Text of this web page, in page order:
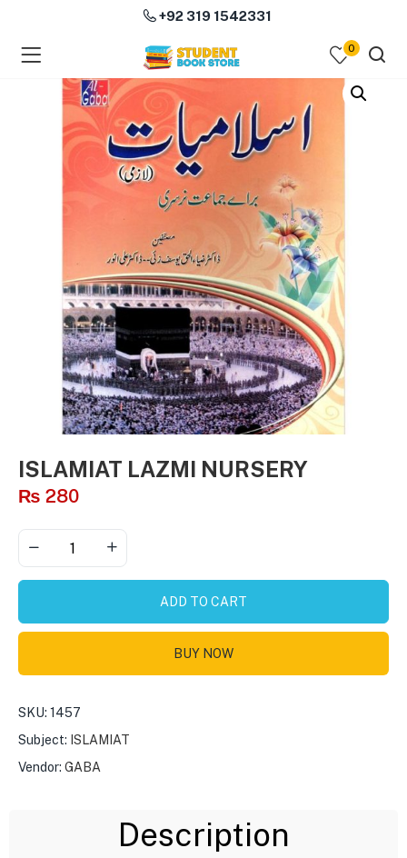
(Course Books )
(Subjects )
+92 319 1542331
0
ISLAMIAT LAZMI NURSERY
₨ 280
ADD TO CART
BUY NOW
SKU: 1457
Subject: ISLAMIAT
Vendor: GABA
Description